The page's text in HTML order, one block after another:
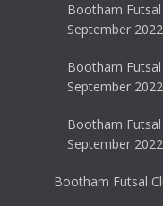
Bootham Futsal
September 2022
Bootham Futsal
September 2022
Bootham Futsal
September 2022
Bootham Futsal